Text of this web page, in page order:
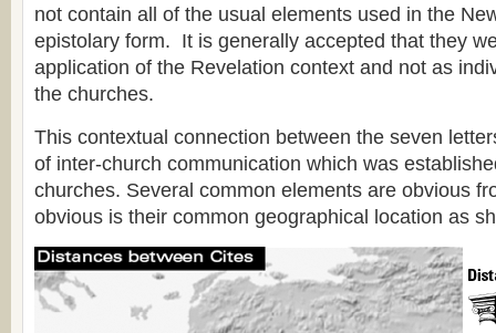
not contain all of the usual elements used in the
epistolary form. It is generally accepted that they
application of the Revelation context and not as
the churches.
This contextual connection between the seven
of inter-church communication which was
churches. Several common elements are obvious
obvious is their common geographical location as